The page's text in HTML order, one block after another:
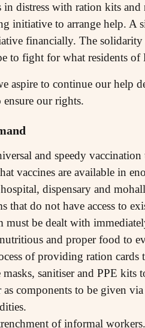
in distress with ration kits
initiative to arrange help. A
financially. The solidarity
to fight for what residents of
aspire to continue our help
ensure our rights.
and speedy
vaccines are available in
dispensary and
that do not have access to
must be dealt with
and proper food to
of providing ration
sanitiser and PPE kits
as components to be given
of informal workers.